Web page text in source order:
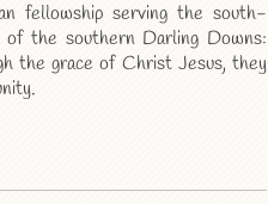
fellowship serving the south-
of the southern Darling Downs:
the grace of Christ Jesus, they